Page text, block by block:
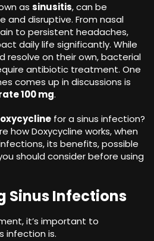
as sinusitis, can be
and disruptive. From nasal
to persistent headaches,
daily life significantly. While
resolve on their own, bacterial
antibiotic treatment. One
comes up in discussions is
100 mg.
for a sinus infection?
how Doxycycline works, when
its benefits, possible
should consider before using
Sinus Infections
it’s important to
infection is.